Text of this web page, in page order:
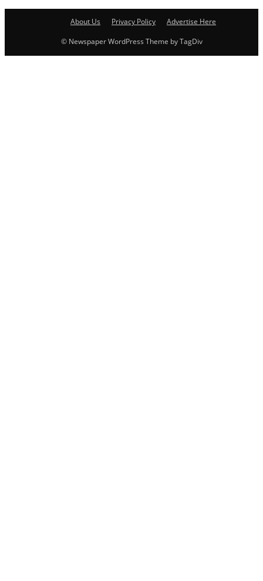
About Us Privacy Policy
Advertise Here
© Newspaper WordPress Theme by TagDiv